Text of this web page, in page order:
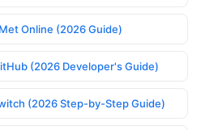
Online (2026 Guide)
(2026 Developer's Guide)
(2026 Step-by-Step Guide)